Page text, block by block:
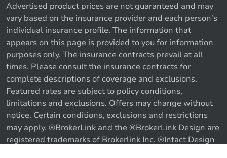
Advertised product prices are not guaranteed and may
vary based on the insurance provider and each person's
individual insurance profile. The information that
appears on this page is provided to you for information
purposes only. The insurance contracts prevail at all
times. Please consult the insurance contracts for
complete descriptions of coverage and exclusions.
Featured rates are subject to policy conditions,
limitations and exclusions. Offers may change without
notice. Certain conditions, exclusions and restrictions
may apply. ®BrokerLink and the ®BrokerLink Design are
registered trademarks of Brokerlink Inc. ®Intact Design